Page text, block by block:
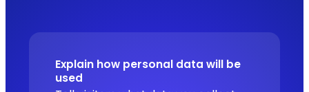
Explain how personal data will be
used